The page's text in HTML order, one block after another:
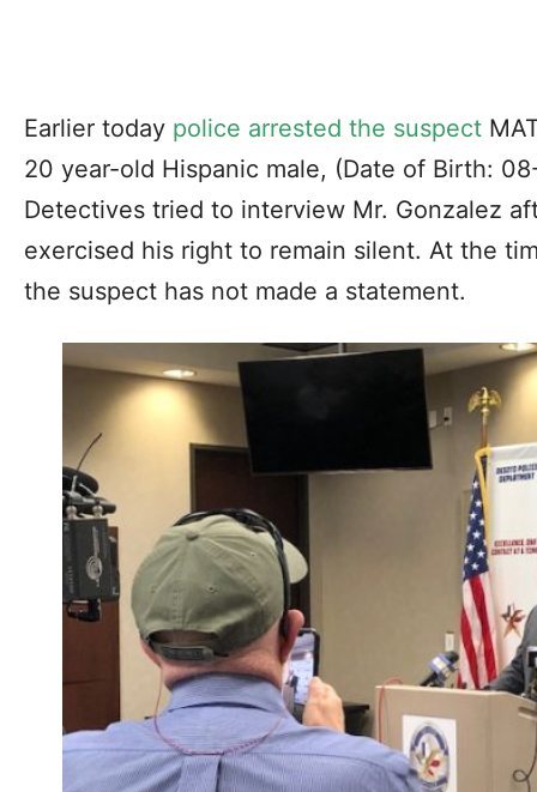
Earlier today police arrested the suspect
20 year-old Hispanic male, (Date of Birth:
Detectives tried to interview Mr. Gonzalez
exercised his right to remain silent. At the
the suspect has not made a statement.